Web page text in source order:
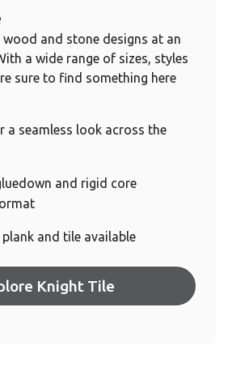
and stone designs at an
a wide range of sizes, styles
sure to find something here
a seamless look across the
and rigid core
and tile available
Knight Tile